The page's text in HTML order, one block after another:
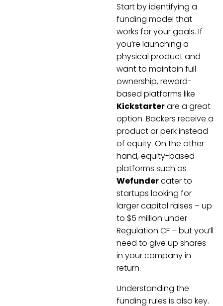
Start by identifying a
funding model that
works for your goals. If
you’re launching a
physical product and
want to maintain full
ownership, reward-
based platforms like
Kickstarterare a great
option. Backers receive a
product or perk instead
of equity. On the other
hand, equity-based
platforms such as
Wefundercater to
startups looking for
larger capital raises – up
to $5 million under
Regulation CF – but you’ll
need to give up shares
in your company in
return.
Understanding the
funding rules is also key.